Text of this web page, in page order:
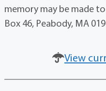
memory may be made
Box 46, Peabody, MA
View